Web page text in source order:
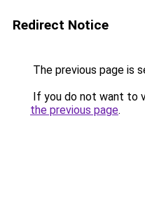
Redirect Notice
The previous page is
If you do not want to
the previous page.